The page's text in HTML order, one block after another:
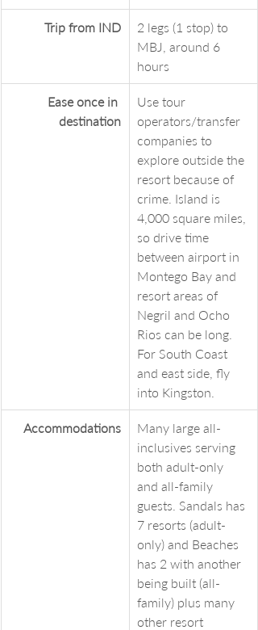
Trip from IND
2 legs (1 stop) to
MBJ, around 6
hours
Ease once in
destination
Use tour
operators/transfer
companies to
explore outside the
resort because of
crime. Island is
4,000 square miles,
so drive time
between airport in
Montego Bay and
resort areas of
Negril and Ocho
Rios can be long.
For South Coast
and east side, fly
into Kingston.
Accommodations
Many large all-
inclusives serving
both adult-only
and all-family
guests. Sandals has
7 resorts (adult-
only) and Beaches
has 2 with another
being built (all-
family) plus many
other resort